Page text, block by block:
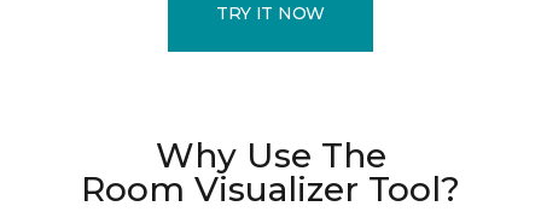
TRY IT NOW
Why Use The
Room Visualizer Tool?